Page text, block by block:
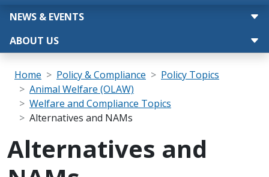
NEWS & EVENTS
ABOUT US
Breadcrumb
Home Policy & Compliance
Policy Topics
Animal Welfare (OLAW)
Welfare and Compliance Topics
Alternatives and NAMs
Alternatives and